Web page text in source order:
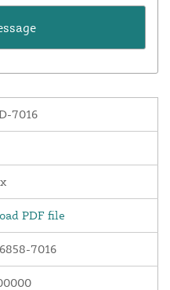
7016
PDF file
7016